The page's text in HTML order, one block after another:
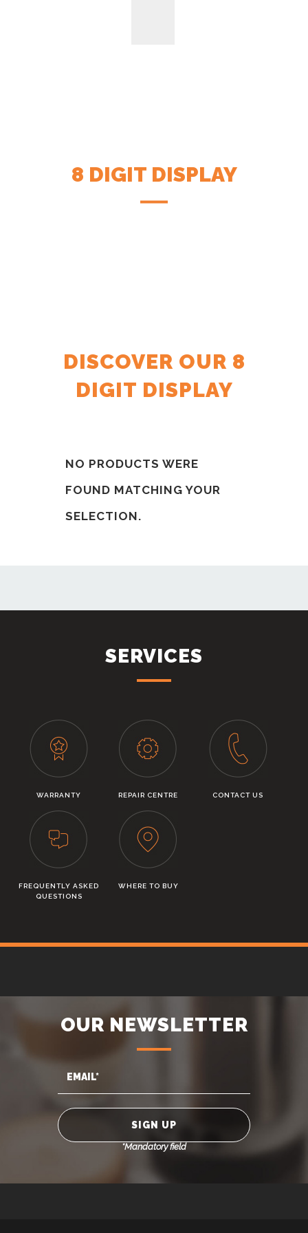
8 DIGIT DISPLAY
DISCOVER OUR 8
DIGIT DISPLAY
NO PRODUCTS WERE
FOUND MATCHING YOUR
SELECTION.
SERVICES
WARRANTY REPAIR CENTRE CONTACT US
FREQUENTLY ASKED
QUESTIONS
WHERE TO BUY
OUR NEWSLETTER
*Mandatory field